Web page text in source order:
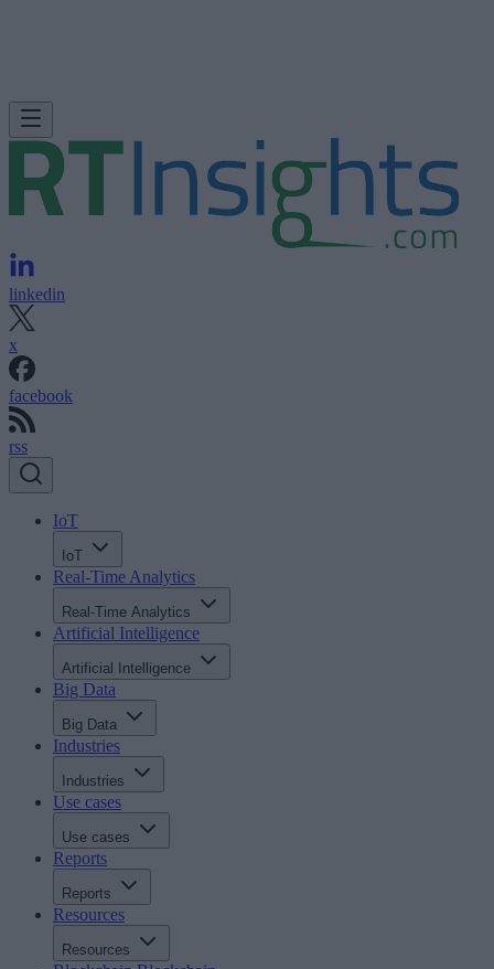
linkedin
x
facebook
rss
IoT
IoT
Real-Time Analytics
Real-Time Analytics
Artificial Intelligence
Artificial Intelligence
Big Data
Big Data
Industries
Industries
Use cases
Use cases
Reports
Reports
Resources
Resources